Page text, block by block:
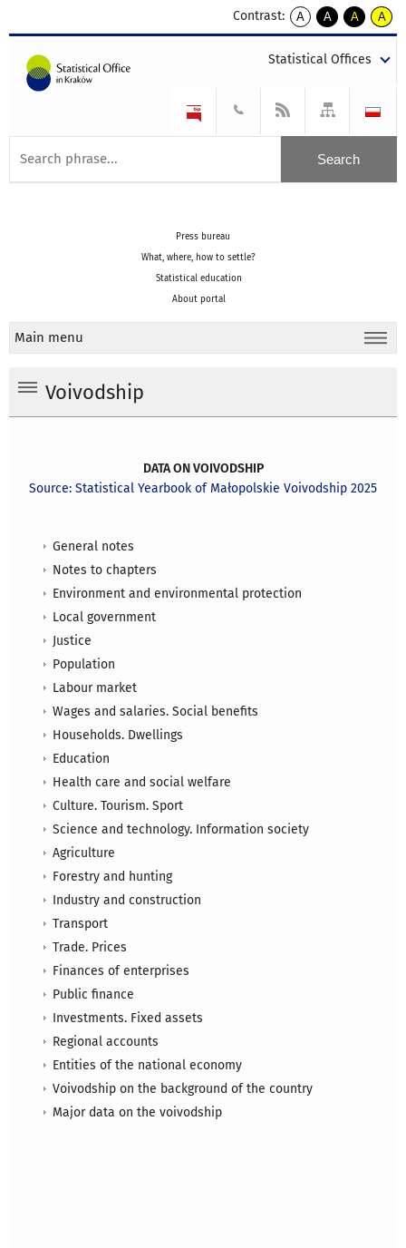
Contrast:
A
kontrast
A
kontrast
tekst
czarnym
A
kontrast
tekst
czarnym
A
tekst
żółtym
Statistical Offices
Press bureau
What, where, how to settle?
Statistical education
About portal
Main menu
Voivodship
DATA ON VOIVODSHIP
Source: Statistical Yearbook of Małopolskie Voivodship 2025
General notes
Notes to chapters
Environment and environmental protection
Local government
Justice
Population
Labour market
Wages and salaries. Social benefits
Households. Dwellings
Education
Health care and social welfare
Culture. Tourism. Sport
Science and technology. Information society
Agriculture
Forestry and hunting
Industry and construction
Transport
Trade. Prices
Finances of enterprises
Public finance
Investments. Fixed assets
Regional accounts
Entities of the national economy
Voivodship on the background of the country
Major data on the voivodship